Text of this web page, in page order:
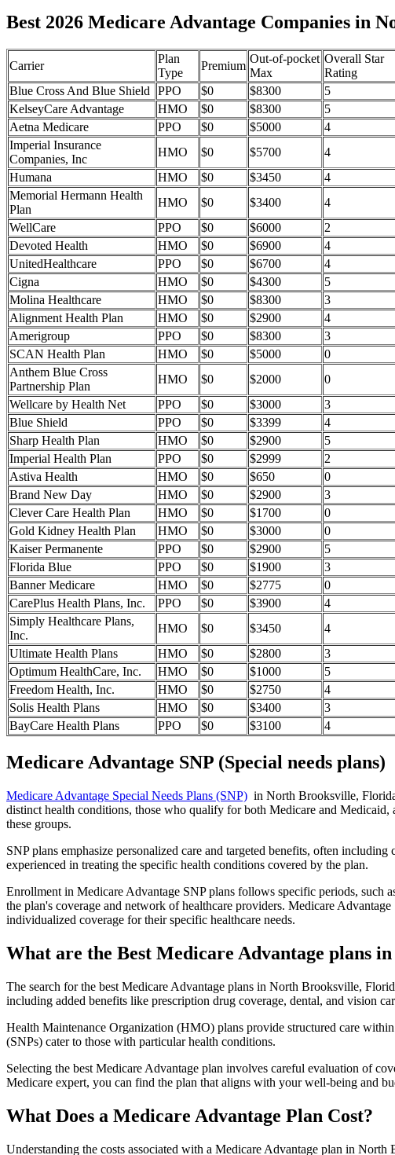
Best 2026 Medicare Advantage Companies in
Carrier
Plan
Type
Premium
Out-of-pocket
Max
Overall Star
Rating
Blue Cross And Blue Shield
PPO $0 $8300
5
KelseyCare Advantage
HMO $0 $8300
5
Aetna Medicare
PPO $0 $5000
4
Imperial Insurance
Companies, Inc
HMO $0 $5700
4
Humana
HMO $0 $3450
4
Memorial Hermann Health
Plan
HMO $0 $3400
4
WellCare
PPO $0 $6000
2
Devoted Health
HMO $0 $6900
4
UnitedHealthcare
PPO $0 $6700
4
Cigna
HMO $0 $4300
5
Molina Healthcare
HMO $0 $8300
3
Alignment Health Plan
HMO $0 $2900
4
Amerigroup
PPO $0 $8300
3
SCAN Health Plan
HMO $0 $5000
0
Anthem Blue Cross
Partnership Plan
HMO $0 $2000
0
Wellcare by Health Net
PPO $0 $3000
3
Blue Shield
PPO $0 $3399
4
Sharp Health Plan
HMO $0 $2900
5
Imperial Health Plan
PPO $0 $2999
2
Astiva Health
HMO $0 $650
0
Brand New Day
HMO $0 $2900
3
Clever Care Health Plan
HMO $0 $1700
0
Gold Kidney Health Plan
HMO $0 $3000
0
Kaiser Permanente
PPO $0 $2900
5
Florida Blue
PPO $0 $1900
3
Banner Medicare
HMO $0 $2775
0
CarePlus Health Plans, Inc.
PPO $0 $3900
4
Simply Healthcare Plans,
Inc.
HMO $0 $3450
4
Ultimate Health Plans
HMO $0 $2800
3
Optimum HealthCare, Inc.
HMO $0 $1000
5
Freedom Health, Inc.
HMO $0 $2750
4
Solis Health Plans
HMO $0 $3400
3
BayCare Health Plans
PPO $0 $3100 4
Medicare Advantage SNP (Special needs plans)
Medicare Advantage Special Needs Plans (SNP) in North Brooksville,
distinct health conditions, those who qualify for both Medicare and Medicaid,
these groups.
SNP plans emphasize personalized care and targeted benefits, often
experienced in treating the specific health conditions covered by the plan.
Enrollment in Medicare Advantage SNP plans follows specific periods,
the plan's coverage and network of healthcare providers. Medicare
individualized coverage for their specific healthcare needs.
What are the Best Medicare Advantage plans
The search for the best Medicare Advantage plans in North Brooksville,
including added benefits like prescription drug coverage, dental, and vision
Health Maintenance Organization (HMO) plans provide structured care
(SNPs) cater to those with particular health conditions.
Selecting the best Medicare Advantage plan involves careful evaluation of
Medicare expert, you can find the plan that aligns with your well-being and
What Does a Medicare Advantage Plan Cost?
Understanding the costs associated with a Medicare Advantage plan in